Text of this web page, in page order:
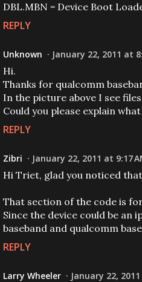
DBL.MBN = Device Boot
REPLY
Unknown January 22, 2011 at
Hi.
Thanks for qualcomm
In the picture above I see
Could you please explain
REPLY
Zibri January 22, 2011 at 9:17
Hi Triet, glad you noticed
That section of the code is
Since the device could be
baseband and qualcomm
REPLY
Larry Wheeler January 22,